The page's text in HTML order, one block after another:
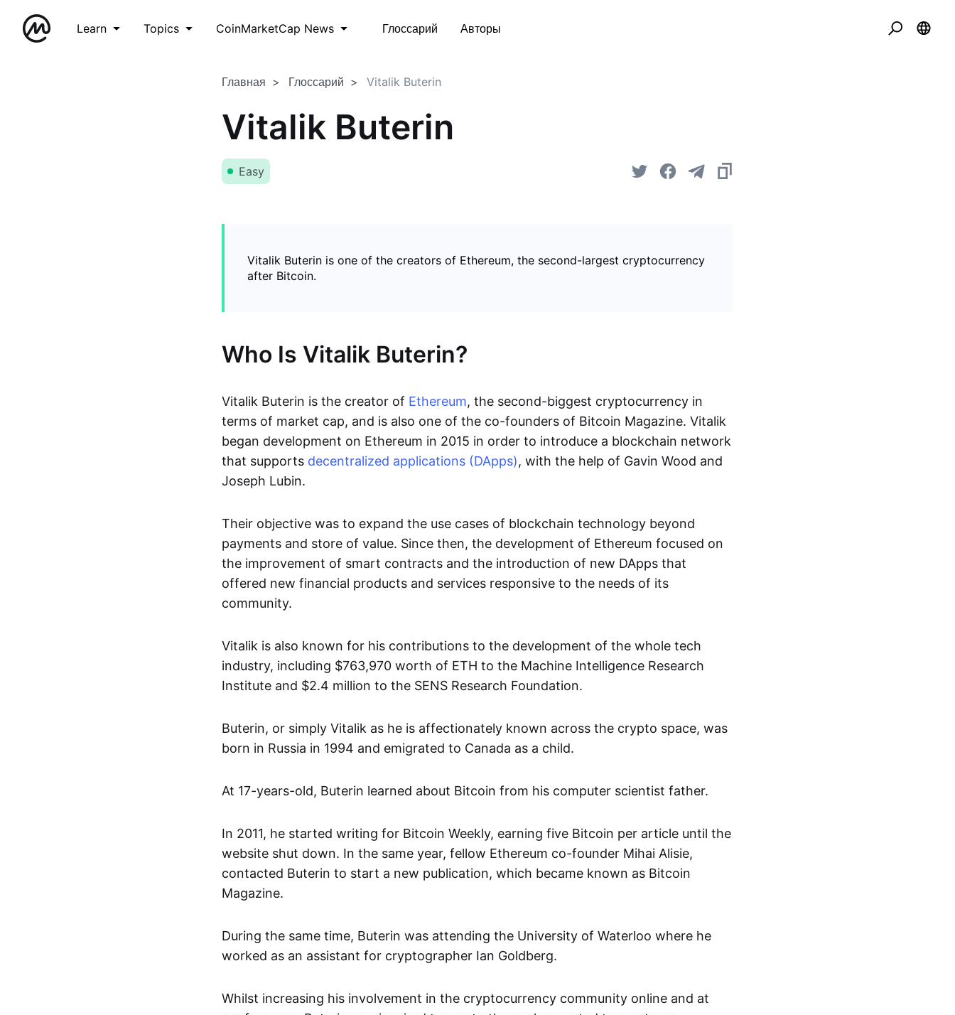
Learn Topics CoinMarketCap News Глоссарий Авторы
Главная Глоссарий Vitalik Buterin
Vitalik Buterin
Easy
Vitalik Buterin is one of the creators of Ethereum, the second-largest cryptocurrency
after Bitcoin.
Who Is Vitalik Buterin?
Vitalik Buterin is the creator of Ethereum, the second-biggest cryptocurrency in
terms of market cap, and is also one of the co-founders of Bitcoin Magazine. Vitalik
began development on Ethereum in 2015 in order to introduce a blockchain network
that supports decentralized applications (DApps), with the help of Gavin Wood and
Joseph Lubin.
Their objective was to expand the use cases of blockchain technology beyond
payments and store of value. Since then, the development of Ethereum focused on
the improvement of smart contracts and the introduction of new DApps that
offered new financial products and services responsive to the needs of its
community.
Vitalik is also known for his contributions to the development of the whole tech
industry, including $763,970 worth of ETH to the Machine Intelligence Research
Institute and $2.4 million to the SENS Research Foundation.
Buterin, or simply Vitalik as he is affectionately known across the crypto space, was
born in Russia in 1994 and emigrated to Canada as a child.
At 17-years-old, Buterin learned about Bitcoin from his computer scientist father.
In 2011, he started writing for Bitcoin Weekly, earning five Bitcoin per article until the
website shut down. In the same year, fellow Ethereum co-founder Mihai Alisie,
contacted Buterin to start a new publication, which became known as Bitcoin
Magazine.
During the same time, Buterin was attending the University of Waterloo where he
worked as an assistant for cryptographer Ian Goldberg.
Whilst increasing his involvement in the cryptocurrency community online and at